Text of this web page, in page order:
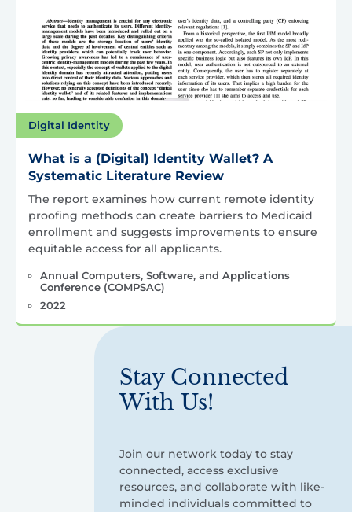
Digital Identity
What is a (Digital) Identity Wallet? A
Systematic Literature Review
The report examines how current remote identity
proofing methods can create barriers to Medicaid
enrollment and suggests improvements to ensure
equitable access for all applicants.
Annual Computers, Software, and Applications
Conference (COMPSAC)
2022
Stay Connected
With Us!
Join our network today to stay
connected, access exclusive
resources, and collaborate with like-
minded individuals committed to